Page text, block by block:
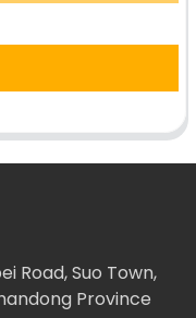
Road, Suo Town,
Province